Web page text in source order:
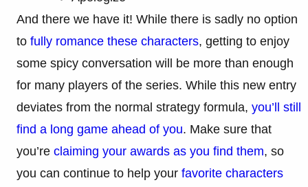
And there we have it! While there is sadly no option
to fully romance these characters, getting to enjoy
some spicy conversation will be more than enough
for many players of the series. While this new entry
deviates from the normal strategy formula, you’ll still
find a long game ahead of you. Make sure that
you’re claiming your awards as you find them, so
you can continue to help your favorite characters